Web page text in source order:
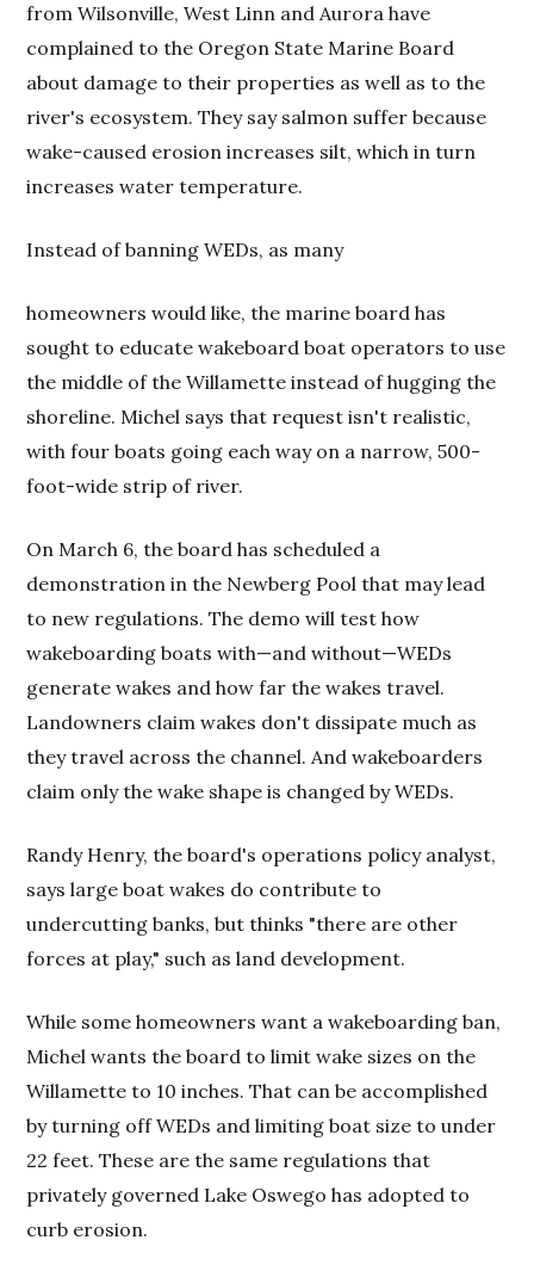
from Wilsonville, West Linn and Aurora have
complained to the Oregon State Marine Board
about damage to their properties as well as to the
river's ecosystem. They say salmon suffer because
wake-caused erosion increases silt, which in turn
increases water temperature.
Instead of banning WEDs, as many
homeowners would like, the marine board has
sought to educate wakeboard boat operators to use
the middle of the Willamette instead of hugging the
shoreline. Michel says that request isn't realistic,
with four boats going each way on a narrow, 500-
foot-wide strip of river.
On March 6, the board has scheduled a
demonstration in the Newberg Pool that may lead
to new regulations. The demo will test how
wakeboarding boats with—and without—WEDs
generate wakes and how far the wakes travel.
Landowners claim wakes don't dissipate much as
they travel across the channel. And wakeboarders
claim only the wake shape is changed by WEDs.
Randy Henry, the board's operations policy analyst,
says large boat wakes do contribute to
undercutting banks, but thinks "there are other
forces at play," such as land development.
While some homeowners want a wakeboarding ban,
Michel wants the board to limit wake sizes on the
Willamette to 10 inches. That can be accomplished
by turning off WEDs and limiting boat size to under
22 feet. These are the same regulations that
privately governed Lake Oswego has adopted to
curb erosion.